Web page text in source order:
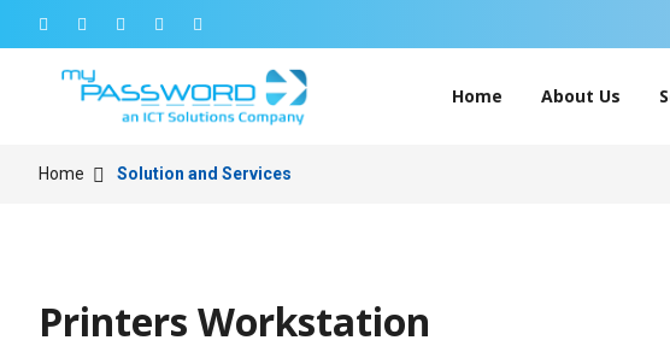
Home About Us
Home Solution and Services
Printers Workstation